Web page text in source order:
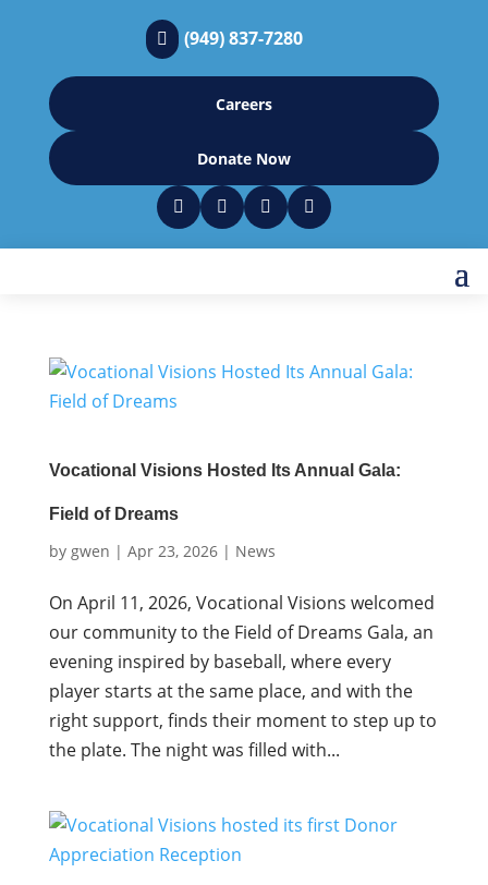
 (949) 837-7280
Careers
Donate Now
   
Vocational Visions Hosted Its Annual Gala:
Field of Dreams
by gwen | Apr 23, 2026| News
On April 11, 2026, Vocational Visions welcomed
our community to the Field of Dreams Gala, an
evening inspired by baseball, where every
player starts at the same place, and with the
right support, finds their moment to step up to
the plate. The night was filled with...